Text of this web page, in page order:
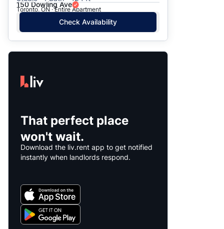
150 Dowling Ave
Toronto, ON · Entire Apartment
Check Availability
That perfect place
won't wait.
Download the liv.rent app to get notified
instantly when landlords respond.